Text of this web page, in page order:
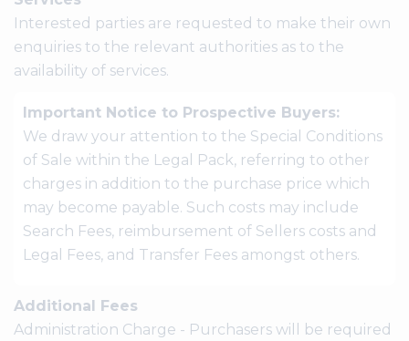
Interested parties are requested to make their own
enquiries to the relevant authorities as to the
availability of services.
Important Notice to Prospective Buyers:
We draw your attention to the Special Conditions
of Sale within the Legal Pack, referring to other
charges in addition to the purchase price which
may become payable. Such costs may include
Search Fees, reimbursement of Sellers costs and
Legal Fees, and Transfer Fees amongst others.
Additional Fees
Administration Charge - Purchasers will be required